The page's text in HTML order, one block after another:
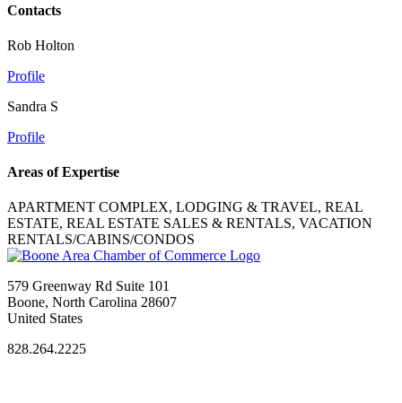
Contacts
Rob Holton
Profile
Sandra S
Profile
Areas of Expertise
APARTMENT COMPLEX, LODGING & TRAVEL, REAL
ESTATE, REAL ESTATE SALES & RENTALS, VACATION
RENTALS/CABINS/CONDOS
579 Greenway Rd Suite 101
Boone, North Carolina 28607
United States
828.264.2225